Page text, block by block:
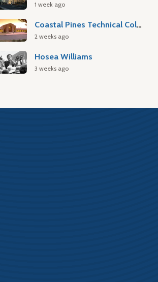
1 week ago
Coastal Pines Technical College
2 weeks ago
Hosea Williams
3 weeks ago